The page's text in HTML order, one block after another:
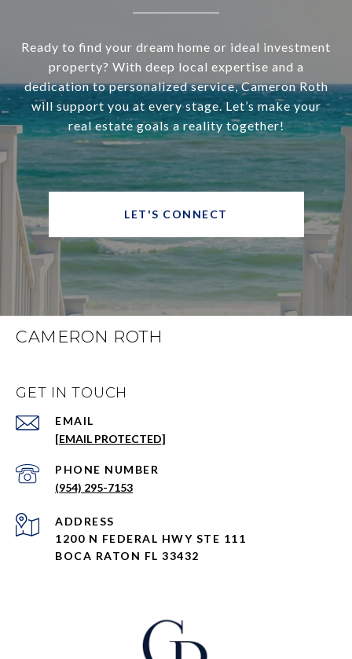
Ready to find your dream home or ideal investment
property? With deep local expertise and a
dedication to personalized service, Cameron Roth
will support you at every stage. Let’s make your
real estate goals a reality together!
LET'S CONNECT
CAMERON ROTH
GET IN TOUCH
EMAIL
[EMAIL PROTECTED]
PHONE NUMBER
(954) 295-7153
ADDRESS
1200 N FEDERAL HWY STE 111
BOCA RATON FL 33432